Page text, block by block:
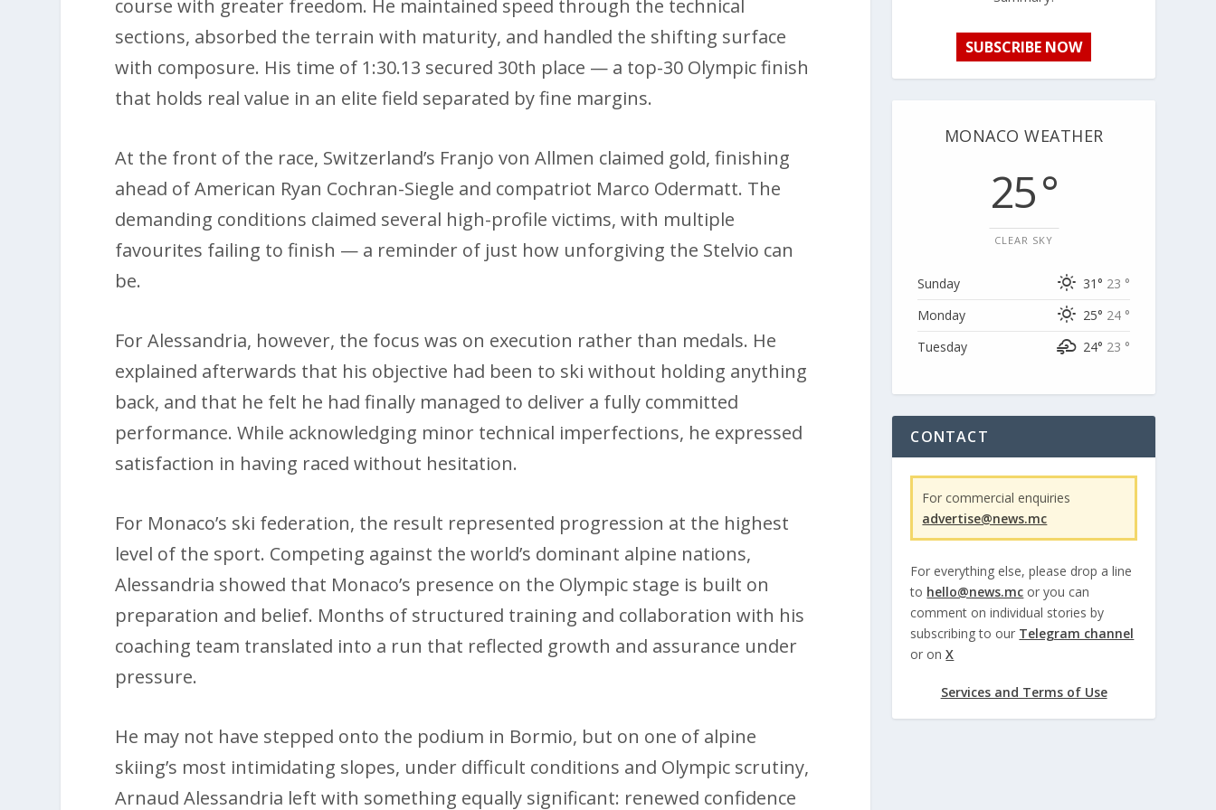
course with greater freedom. He maintained speed through the technical
sections, absorbed the terrain with maturity, and handled the shifting surface
with composure. His time of 1:30.13 secured 30th place — a top-30 Olympic finish
that holds real value in an elite field separated by fine margins.
At the front of the race, Switzerland’s Franjo von Allmen claimed gold, finishing
ahead of American Ryan Cochran-Siegle and compatriot Marco Odermatt. The
demanding conditions claimed several high-profile victims, with multiple
favourites failing to finish — a reminder of just how unforgiving the Stelvio can
be.
For Alessandria, however, the focus was on execution rather than medals. He
explained afterwards that his objective had been to ski without holding anything
back, and that he felt he had finally managed to deliver a fully committed
performance. While acknowledging minor technical imperfections, he expressed
satisfaction in having raced without hesitation.
For Monaco’s ski federation, the result represented progression at the highest
level of the sport. Competing against the world’s dominant alpine nations,
Alessandria showed that Monaco’s presence on the Olympic stage is built on
preparation and belief. Months of structured training and collaboration with his
coaching team translated into a run that reflected growth and assurance under
pressure.
He may not have stepped onto the podium in Bormio, but on one of alpine
skiing’s most intimidating slopes, under difficult conditions and Olympic scrutiny,
Arnaud Alessandria left with something equally significant: renewed confidence
SUBSCRIBE NOW
MONACO WEATHER
25 °
CLEAR SKY
Sunday 31° 23 °
Monday
25° 24 °
Tuesday
24° 23 °
CONTACT
For commercial enquiries
advertise@news.mc
For everything else, please drop a line
to hello@news.mc or you can
comment on individual stories by
subscribing to our Telegram channel
or onX
Services and Terms of Use